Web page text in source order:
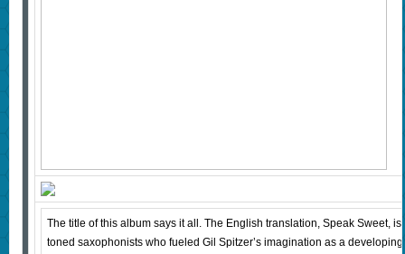
The title of this album says it all. The English translation, Speak Sweet,
toned saxophonists who fueled Gil Spitzer’s imagination as a